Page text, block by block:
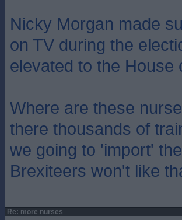
Nicky Morgan made
on TV during the
elevated to the House
Where are these
there thousands of
we going to 'import'
Brexiteers won't like
Re: more nurses